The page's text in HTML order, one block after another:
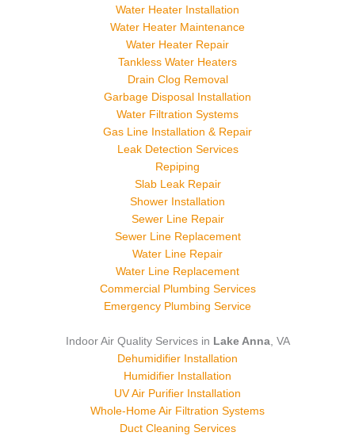
Water Heater Installation
Water Heater Maintenance
Water Heater Repair
Tankless Water Heaters
Drain Clog Removal
Garbage Disposal Installation
Water Filtration Systems
Gas Line Installation & Repair
Leak Detection Services
Repiping
Slab Leak Repair
Shower Installation
Sewer Line Repair
Sewer Line Replacement
Water Line Repair
Water Line Replacement
Commercial Plumbing Services
Emergency Plumbing Service
Indoor Air Quality Services in Lake Anna, VA
Dehumidifier Installation
Humidifier Installation
UV Air Purifier Installation
Whole-Home Air Filtration Systems
Duct Cleaning Services